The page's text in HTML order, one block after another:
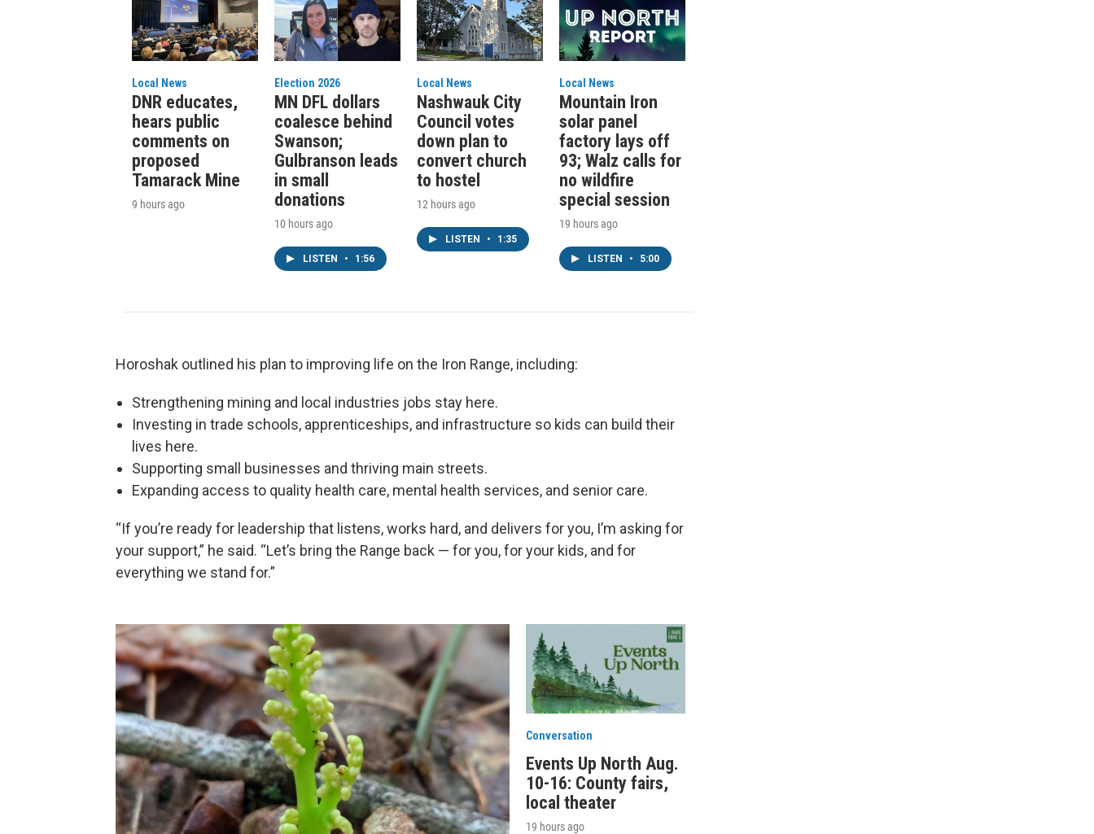
Local News
DNR educates,
hears public
comments on
proposed
Tamarack Mine
9 hours ago
Election 2026
MN DFL dollars
coalesce behind
Swanson;
Gulbranson leads
in small
donations
10 hours ago
LISTEN • 1:56
Local News
Nashwauk City
Council votes
down plan to
convert church
to hostel
12 hours ago
LISTEN • 1:35
Local News
Mountain Iron
solar panel
factory lays off
93; Walz calls for
no wildfire
special session
19 hours ago
LISTEN • 5:00
Horoshak outlined his plan to improving life on the Iron Range, including:
Strengthening mining and local industries jobs stay here.
Investing in trade schools, apprenticeships, and infrastructure so kids can build their
lives here.
Supporting small businesses and thriving main streets.
Expanding access to quality health care, mental health services, and senior care.
“If you’re ready for leadership that listens, works hard, and delivers for you, I’m asking for
your support,” he said. “Let’s bring the Range back — for you, for your kids, and for
everything we stand for.”
Conversation
Events Up North Aug.
10-16: County fairs,
local theater
19 hours ago